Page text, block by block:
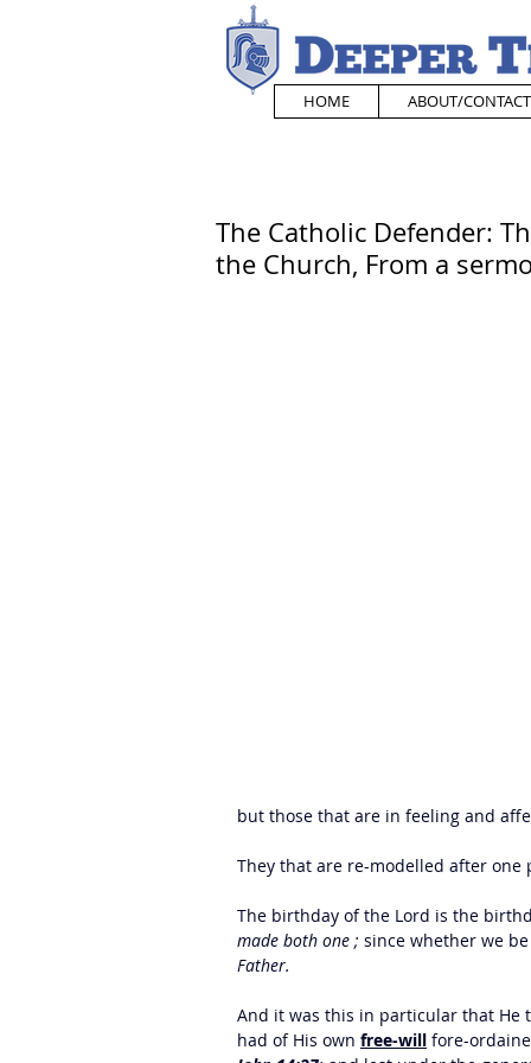
HOME ABOUT/CONTACT
The Catholic Defender:
the Church, From a
but those that are in feeling and
They that are re-modelled after
The birthday of the Lord is the
made both one ; since whether we
Father.
And it was this in particular that He
had of His own free-will fore-